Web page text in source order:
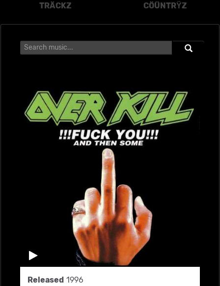
TRÄCKZ CÖÜNTRŸZ
Released 1996